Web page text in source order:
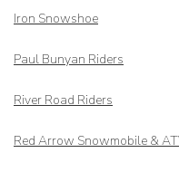
Iron Snowshoe
Paul Bunyan Riders
River Road Riders
Red Arrow Snowmobile &